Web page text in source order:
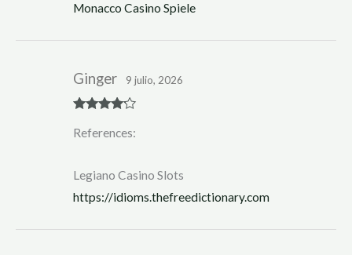
Monacco Casino Spiele
out of 5
Ginger 9 julio, 2026
References:
Legiano Casino Slots
https://idioms.thefreedictionary.com